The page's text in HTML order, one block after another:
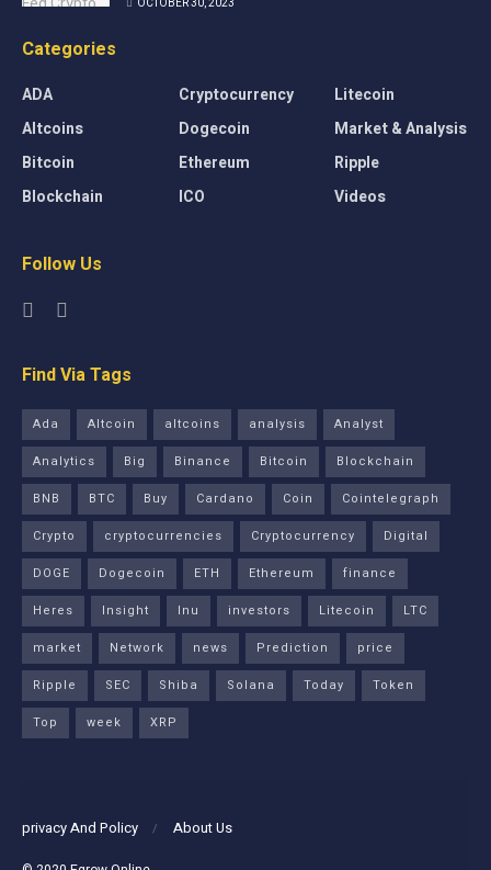
Categories
ADA
Altcoins
Bitcoin
Blockchain
Cryptocurrency
Dogecoin
Ethereum
ICO
Litecoin
Market & Analysis
Ripple
Videos
Follow Us
Find Via Tags
Ada Altcoin altcoins analysis
Analyst
Analytics
Big Binance Bitcoin
Blockchain
BNB
BTC Buy Cardano Coin
Cointelegraph
Crypto
cryptocurrencies Cryptocurrency
Digital
DOGE
Dogecoin ETH Ethereum
finance
Heres
Insight Inu investors Litecoin
LTC
market
Network news Prediction
price
Ripple
SEC Shiba Solana Today
Token
Top
week XRP
privacy And Policy About Us